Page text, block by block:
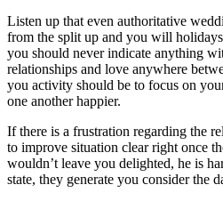
Listen up that even authoritative
from the split up and you will
you should never indicate anything
relationships and love anywhere
you activity should be to focus on
one another happier.
If there is a frustration regarding the
to improve situation clear right once
wouldn’t leave you delighted, he is
state, they generate you consider the